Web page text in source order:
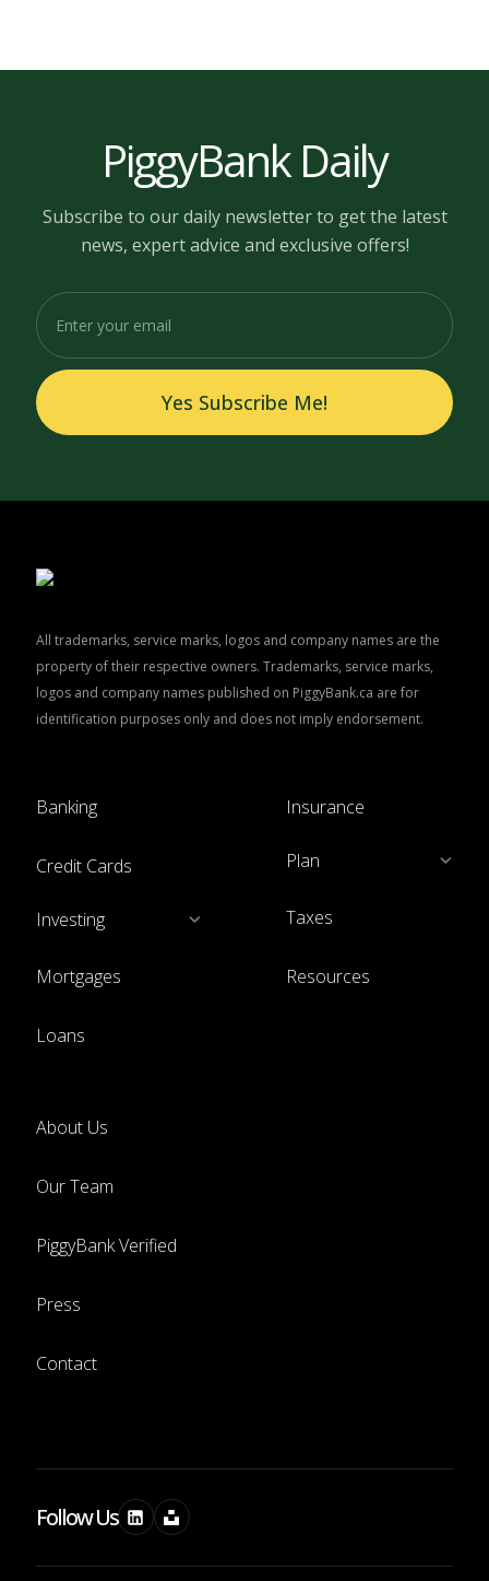
PiggyBank Daily
Subscribe to our daily newsletter to get the latest
news, expert advice and exclusive offers!
Yes Subscribe Me!
All trademarks, service marks, logos and company names are the
property of their respective owners. Trademarks, service marks,
logos and company names published on PiggyBank.ca are for
identification purposes only and does not imply endorsement.
Banking
Credit Cards
Investing
Mortgages
Loans
Insurance
Plan
Taxes
Resources
About Us
Our Team
PiggyBank Verified
Press
Contact
Follow Us